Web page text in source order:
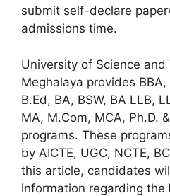
submit self-declare
admissions time.
University of Science and
Meghalaya provides
B.Ed, BA, BSW, BA LLB,
MA, M.Com, MCA, Ph.D.
programs. These
by AICTE, UGC, NCTE,
this article, candidates
information regarding the